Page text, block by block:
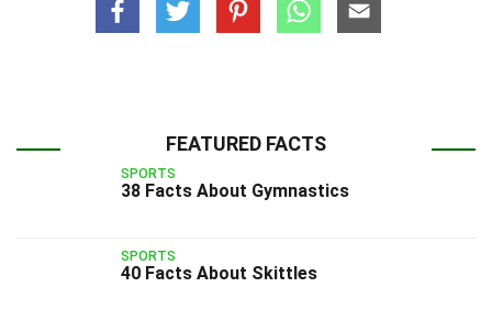
FEATURED FACTS
SPORTS
38 Facts About Gymnastics
SPORTS
40 Facts About Skittles